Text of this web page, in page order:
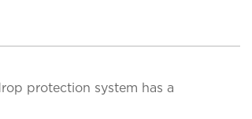
protection system has a